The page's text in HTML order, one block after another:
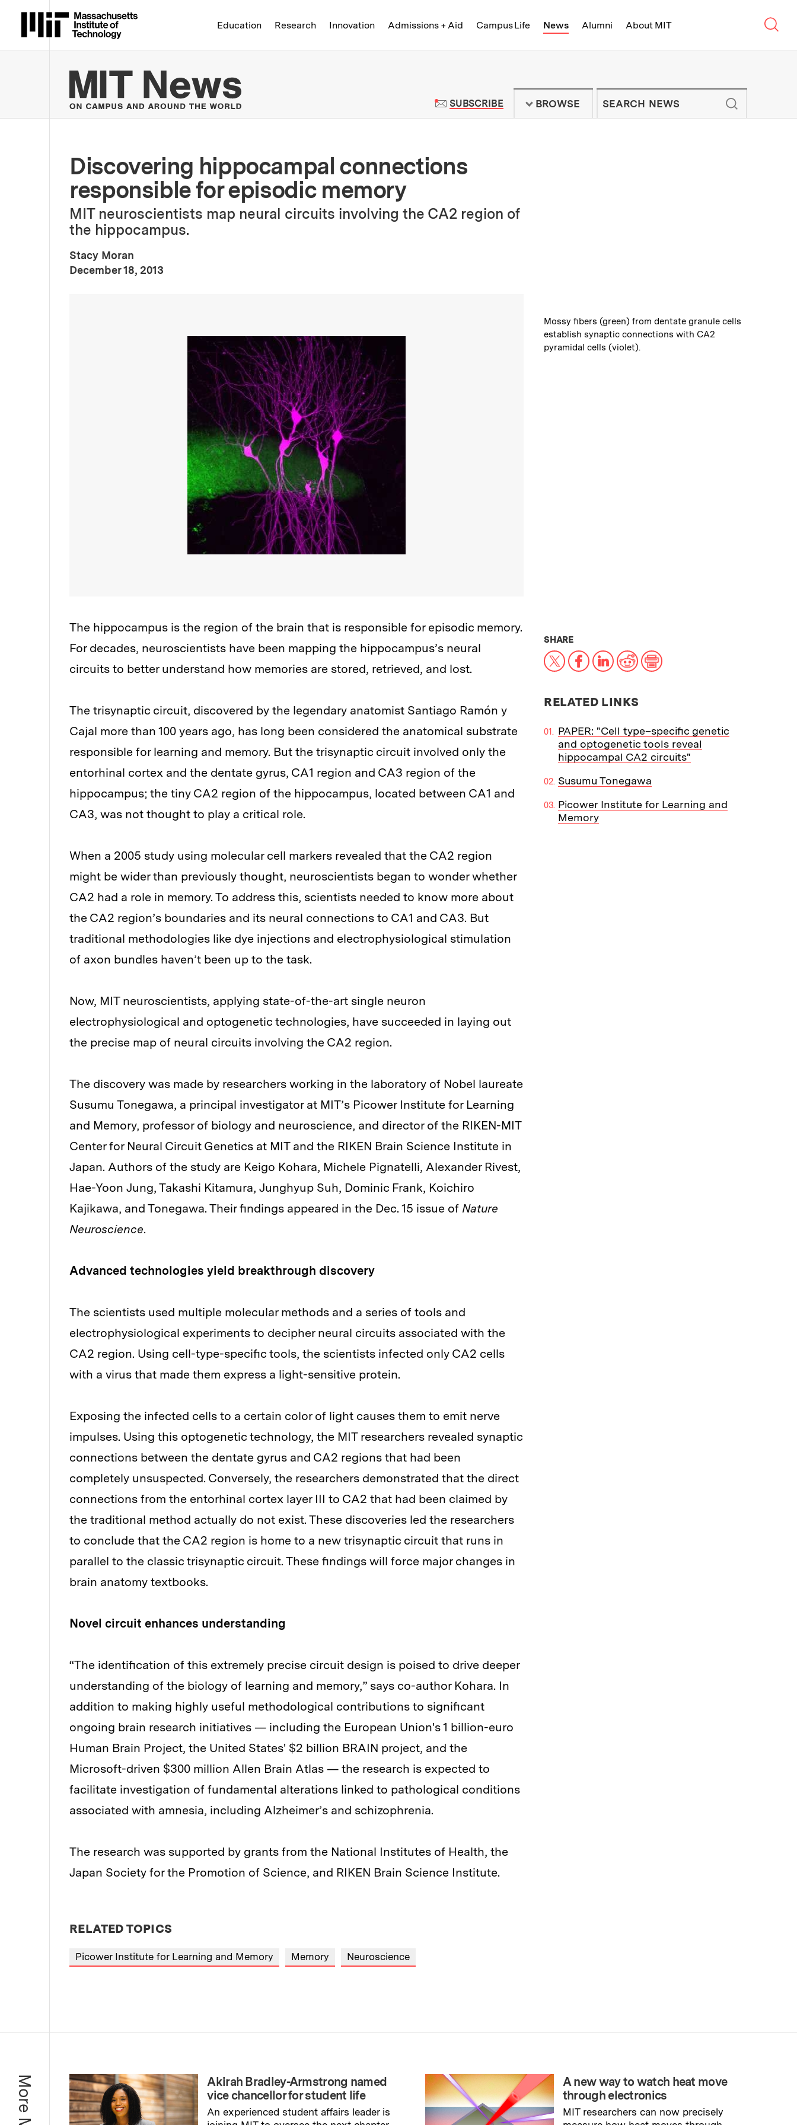
Massachusetts Institute of Technology
Education Research Innovation Admissions + Aid Campus Life News Alumni About MIT
MIT News | Massachusetts Institute of Technology - On Campus and
SUBSCRIBETO MIT NEWS NEWSLETTER
BROWSE
Discovering hippocampal connections
responsible for episodic memory
MIT neuroscientists map neural circuits involving the CA2 region of
the hippocampus.
Stacy Moran
Publication Date:
December 18, 2013
Caption:
Mossy fibers (green) from dentate granule cells
establish synaptic connections with CA2
pyramidal cells (violet).
The hippocampus is the region of the brain that is responsible for episodic memory.
For decades, neuroscientists have been mapping the hippocampus’s neural
circuits to better understand how memories are stored, retrieved, and lost.
The trisynaptic circuit, discovered by the legendary anatomist Santiago Ramón y
Cajal more than 100 years ago, has long been considered the anatomical substrate
responsible for learning and memory. But the trisynaptic circuit involved only the
entorhinal cortex and the dentate gyrus, CA1 region and CA3 region of the
hippocampus; the tiny CA2 region of the hippocampus, located between CA1 and
CA3, was not thought to play a critical role.
When a 2005 study using molecular cell markers revealed that the CA2 region
might be wider than previously thought, neuroscientists began to wonder whether
CA2 had a role in memory. To address this, scientists needed to know more about
the CA2 region’s boundaries and its neural connections to CA1 and CA3. But
traditional methodologies like dye injections and electrophysiological stimulation
of axon bundles haven’t been up to the task.
Now, MIT neuroscientists, applying state-of-the-art single neuron
electrophysiological and optogenetic technologies, have succeeded in laying out
the precise map of neural circuits involving the CA2 region.
The discovery was made by researchers working in the laboratory of Nobel laureate
Susumu Tonegawa, a principal investigator at MIT’s Picower Institute for Learning
and Memory, professor of biology and neuroscience, and director of the RIKEN-MIT
Center for Neural Circuit Genetics at MIT and the RIKEN Brain Science Institute in
Japan. Authors of the study are Keigo Kohara, Michele Pignatelli, Alexander Rivest,
Hae-Yoon Jung, Takashi Kitamura, Junghyup Suh, Dominic Frank, Koichiro
Kajikawa, and Tonegawa. Their findings appeared in the Dec. 15 issue of Nature
Neuroscience.
Advanced technologies yield breakthrough discovery
The scientists used multiple molecular methods and a series of tools and
electrophysiological experiments to decipher neural circuits associated with the
CA2 region. Using cell-type-specific tools, the scientists infected only CA2 cells
with a virus that made them express a light-sensitive protein.
Exposing the infected cells to a certain color of light causes them to emit nerve
impulses. Using this optogenetic technology, the MIT researchers revealed synaptic
connections between the dentate gyrus and CA2 regions that had been
completely unsuspected. Conversely, the researchers demonstrated that the direct
connections from the entorhinal cortex layer III to CA2 that had been claimed by
the traditional method actually do not exist. These discoveries led the researchers
to conclude that the CA2 region is home to a new trisynaptic circuit that runs in
parallel to the classic trisynaptic circuit. These findings will force major changes in
brain anatomy textbooks.
Novel circuit enhances understanding
“The identification of this extremely precise circuit design is poised to drive deeper
understanding of the biology of learning and memory,” says co-author Kohara. In
addition to making highly useful methodological contributions to significant
ongoing brain research initiatives — including the European Union's 1 billion-euro
Human Brain Project, the United States' $2 billion BRAIN project, and the
Microsoft-driven $300 million Allen Brain Atlas — the research is expected to
facilitate investigation of fundamental alterations linked to pathological conditions
associated with amnesia, including Alzheimer’s and schizophrenia.
The research was supported by grants from the National Institutes of Health, the
Japan Society for the Promotion of Science, and RIKEN Brain Science Institute.
SHARETHIS NEWS ARTICLE ON:
X Facebook
LinkedIn
RedditPrint
RELATED LINKS
PAPER: "Cell type–specific genetic
and optogenetic tools reveal
hippocampal CA2 circuits"
Susumu Tonegawa
Picower Institute for Learning and
Memory
RELATED TOPICS
Picower Institute for Learning and Memory Memory Neuroscience
Akirah Bradley-Armstrong named
vice chancellor for student life
An experienced student affairs leader is
A new way to watch heat move
through electronics
MIT researchers can now precisely